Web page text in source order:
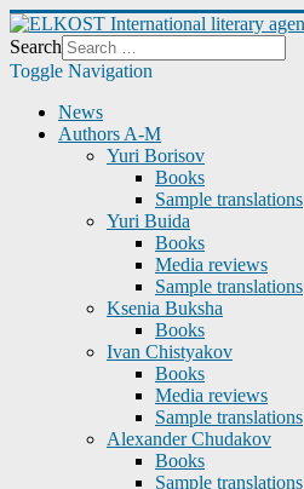
Search
Toggle Navigation
News
Authors A-M
Yuri Borisov
Books
Sample translations
Yuri Buida
Books
Media reviews
Sample translations
Ksenia Buksha
Books
Ivan Chistyakov
Books
Media reviews
Sample translations
Alexander Chudakov
Books
Sample translations